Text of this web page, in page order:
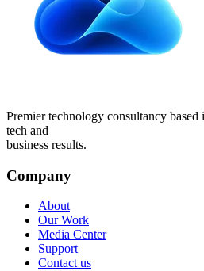
Premier technology consultancy
tech and
business results.
Company
About
Our Work
Media Center
Support
Contact us